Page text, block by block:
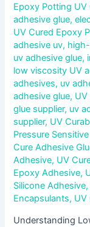
Epoxy Potting
adhesive glue,
UV Cured Epoxy
adhesive uv,
uv adhesive glue,
low viscosity UV
adhesives, uv
adhesive glue, UV
glue supplier, uv
supplier, UV
Pressure
Cure Adhesive
Adhesive, UV
Epoxy Adhesive,
Silicone Adhesive,
Encapsulants, UV
Understanding